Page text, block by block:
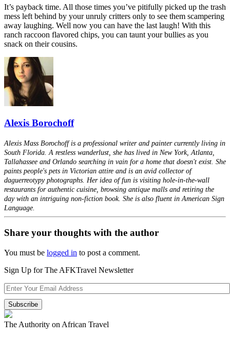
It’s payback time. All those times you’ve pitifully picked up the trash
mess left behind by your unruly critters only to see them scampering
away laughing. Well now you can have the last laugh! With this
ranch raccoon flavored chips, you can taunt your bullies as you
snack on their cousins.
Alexis Borochoff
Alexis Mass Borochoff is a professional writer and painter currently living in
South Florida. A restless wanderlust, she has lived in New York, Atlanta,
Tallahassee and Orlando searching in vain for a home that doesn't exist. She
paints people's pets in Victorian attire and is an avid collector of
daguerreotypy photographs. Her idea of fun is visiting hole-in-the-wall
restaurants for authentic cuisine, browsing antique malls and retiring the
day with an intriguing non-fiction book. She is also fluent in American Sign
Language.
Share your thoughts with the author
You must be logged in to post a comment.
Sign Up for The AFKTravel Newsletter
The Authority on African Travel